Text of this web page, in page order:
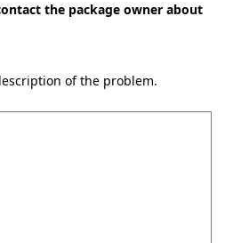
the package owner about
of the problem.